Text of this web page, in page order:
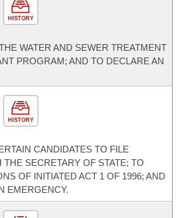
HISTORY
WATER AND SEWER TREATMENT
PROGRAM; AND TO DECLARE AN
HISTORY
CANDIDATES TO FILE
THE SECRETARY OF STATE; TO
OF INITIATED ACT 1 OF 1996; AND
EMERGENCY.